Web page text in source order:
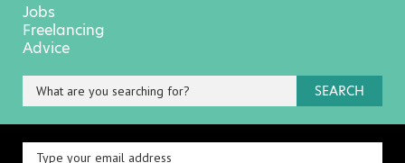
Jobs
Freelancing
Advice
SEARCH